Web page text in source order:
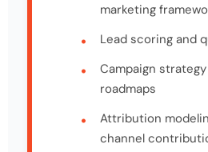
marketing
Lead scoring and
Campaign
roadmaps
Attribution
channel